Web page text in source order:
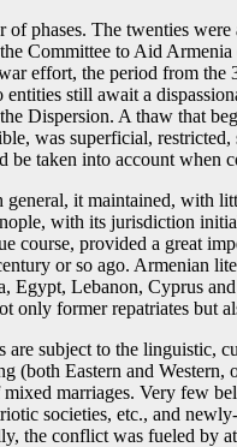
phases. The twenties
Committee to Aid
effort, the period from
still await a
Dispersion. A thaw that
was superficial,
taken into account
it maintained, with
with its jurisdiction
provided a great
or so ago. Armenian
Egypt, Lebanon, Cyprus
only former repatriates but
subject to the linguistic,
Eastern and
marriages. Very few
societies, etc., and
the conflict was fueled by